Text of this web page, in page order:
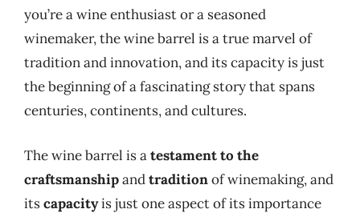
you’re a wine enthusiast or a seasoned
winemaker, the wine barrel is a true marvel of
tradition and innovation, and its capacity is just
the beginning of a fascinating story that spans
centuries, continents, and cultures.
The wine barrel is atestament to the
craftsmanshipandtraditionof winemaking, and
itscapacityis just one aspect of its importance